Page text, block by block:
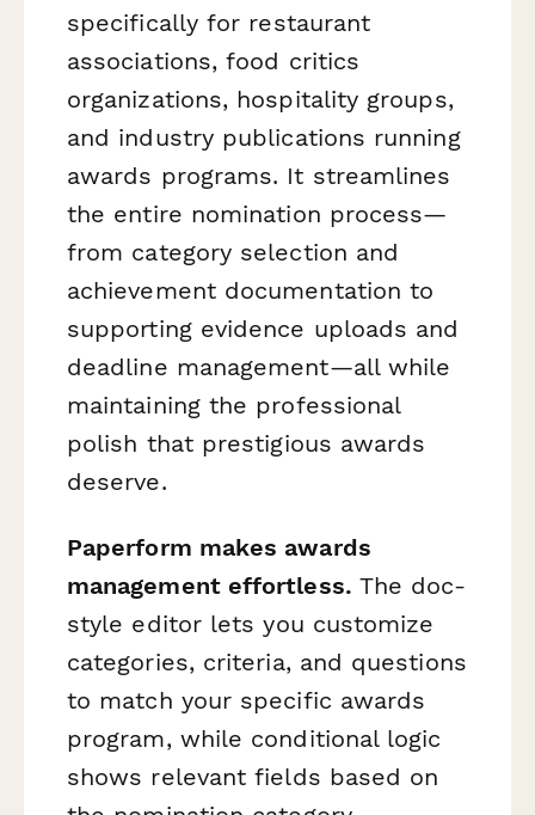
specifically for restaurant
associations, food critics
organizations, hospitality groups,
and industry publications running
awards programs. It streamlines
the entire nomination process—
from category selection and
achievement documentation to
supporting evidence uploads and
deadline management—all while
maintaining the professional
polish that prestigious awards
deserve.
Paperform makes awards
management effortless. The doc-
style editor lets you customize
categories, criteria, and questions
to match your specific awards
program, while conditional logic
shows relevant fields based on